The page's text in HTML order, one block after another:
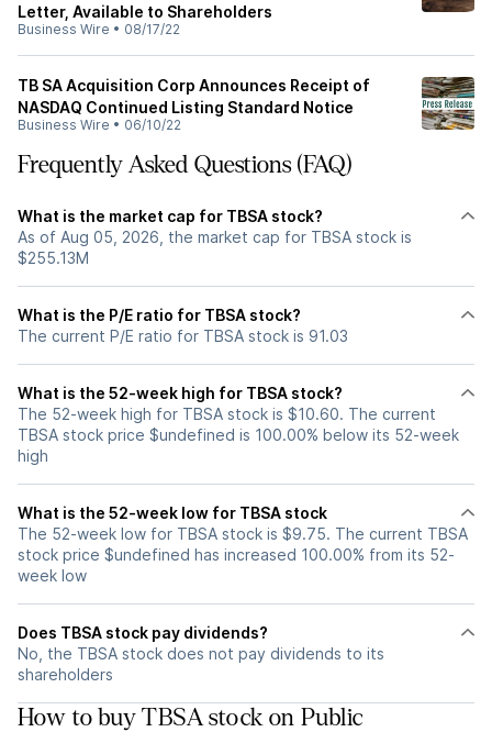
Letter, Available to Shareholders
Business Wire • 08/17/22
TB SA Acquisition Corp Announces Receipt of
NASDAQ Continued Listing Standard Notice
Business Wire • 06/10/22
Frequently Asked Questions (FAQ)
What is the market cap for TBSA stock?
As of Aug 05, 2026, the market cap for TBSA stock is
$255.13M
What is the P/E ratio for TBSA stock?
The current P/E ratio for TBSA stock is 91.03
What is the 52-week high for TBSA stock?
The 52-week high for TBSA stock is $10.60. The current
TBSA stock price $undefined is 100.00% below its 52-week
high
What is the 52-week low for TBSA stock
The 52-week low for TBSA stock is $9.75. The current TBSA
stock price $undefined has increased 100.00% from its 52-
week low
Does TBSA stock pay dividends?
No, the TBSA stock does not pay dividends to its
shareholders
How to buy TBSA stock on Public